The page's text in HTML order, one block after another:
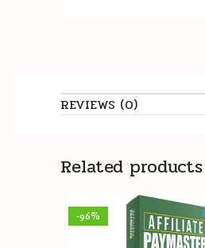
REVIEWS (0)
Related products
-96%